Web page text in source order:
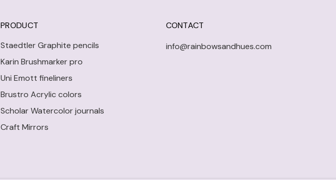
PRODUCT
Staedtler Graphite pencils
Karin Brushmarker pro
Uni Emott fineliners
Brustro Acrylic colors
Scholar Watercolor journals
Craft Mirrors
CONTACT
info@rainbowsandhues.com